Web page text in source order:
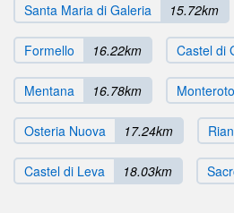
Santa Maria di Galeria 15.72km
Formello 16.22km Castel di
Mentana 16.78km
Osteria Nuova 17.24km
Castel di Leva 18.03km